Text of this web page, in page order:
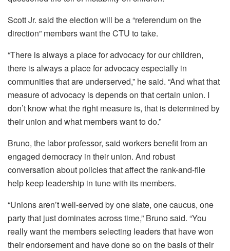
Scott Jr. said the election will be a “referendum on the
direction” members want the CTU to take.
“There is always a place for advocacy for our children,
there is always a place for advocacy especially in
communities that are underserved,” he said. “And what that
measure of advocacy is depends on that certain union. I
don’t know what the right measure is, that is determined by
their union and what members want to do.”
Bruno, the labor professor, said workers benefit from an
engaged democracy in their union. And robust
conversation about policies that affect the rank-and-file
help keep leadership in tune with its members.
“Unions aren’t well-served by one slate, one caucus, one
party that just dominates across time,” Bruno said. “You
really want the members selecting leaders that have won
their endorsement and have done so on the basis of their